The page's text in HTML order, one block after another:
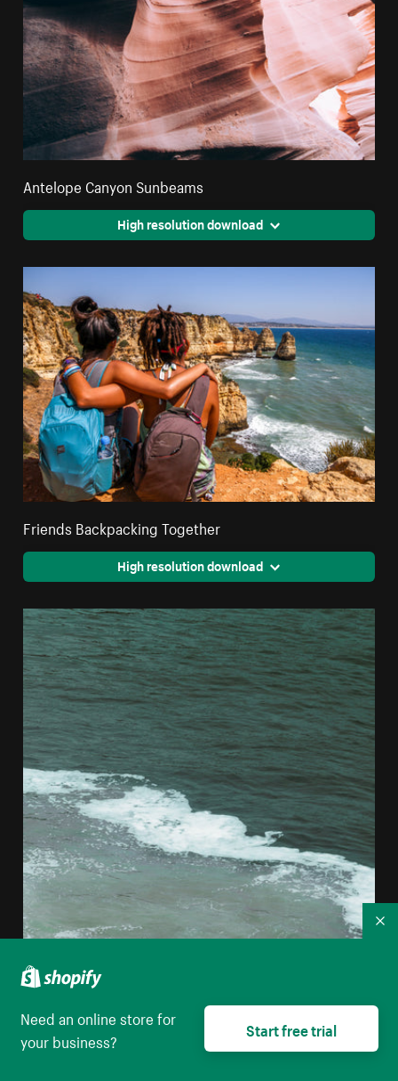
Antelope Canyon Sunbeams
High resolution download
Friends Backpacking Together
High resolution download
Need an online store for
your business?
Start free trial